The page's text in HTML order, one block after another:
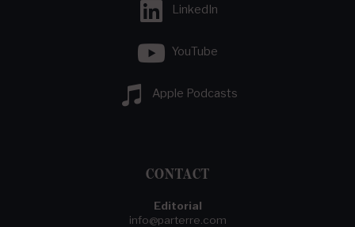
LinkedIn
YouTube
Apple Podcasts
CONTACT
Editorial
info@parterre.com